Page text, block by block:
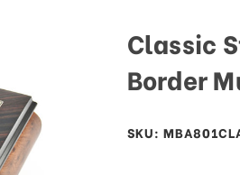
Classic
Border
SKU: